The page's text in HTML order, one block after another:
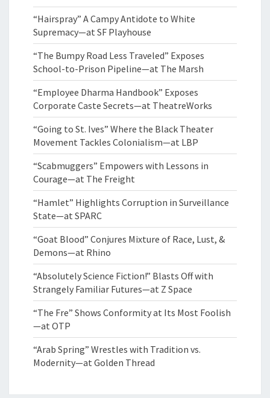
“Hairspray” A Campy Antidote to White
Supremacy—at SF Playhouse
“The Bumpy Road Less Traveled” Exposes
School-to-Prison Pipeline—at The Marsh
“Employee Dharma Handbook” Exposes
Corporate Caste Secrets—at TheatreWorks
“Going to St. Ives” Where the Black Theater
Movement Tackles Colonialism—at LBP
“Scabmuggers” Empowers with Lessons in
Courage—at The Freight
“Hamlet” Highlights Corruption in Surveillance
State—at SPARC
“Goat Blood” Conjures Mixture of Race, Lust, &
Demons—at Rhino
“Absolutely Science Fiction!” Blasts Off with
Strangely Familiar Futures—at Z Space
“The Fre” Shows Conformity at Its Most Foolish
—at OTP
“Arab Spring” Wrestles with Tradition vs.
Modernity—at Golden Thread